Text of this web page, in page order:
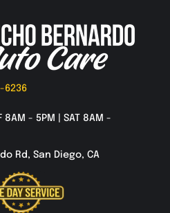
6236
- 5PM | SAT 8AM -
Rd, San Diego, CA